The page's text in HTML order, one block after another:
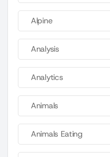
Alpine
Analysis
Analytics
Animals
Animals Eating